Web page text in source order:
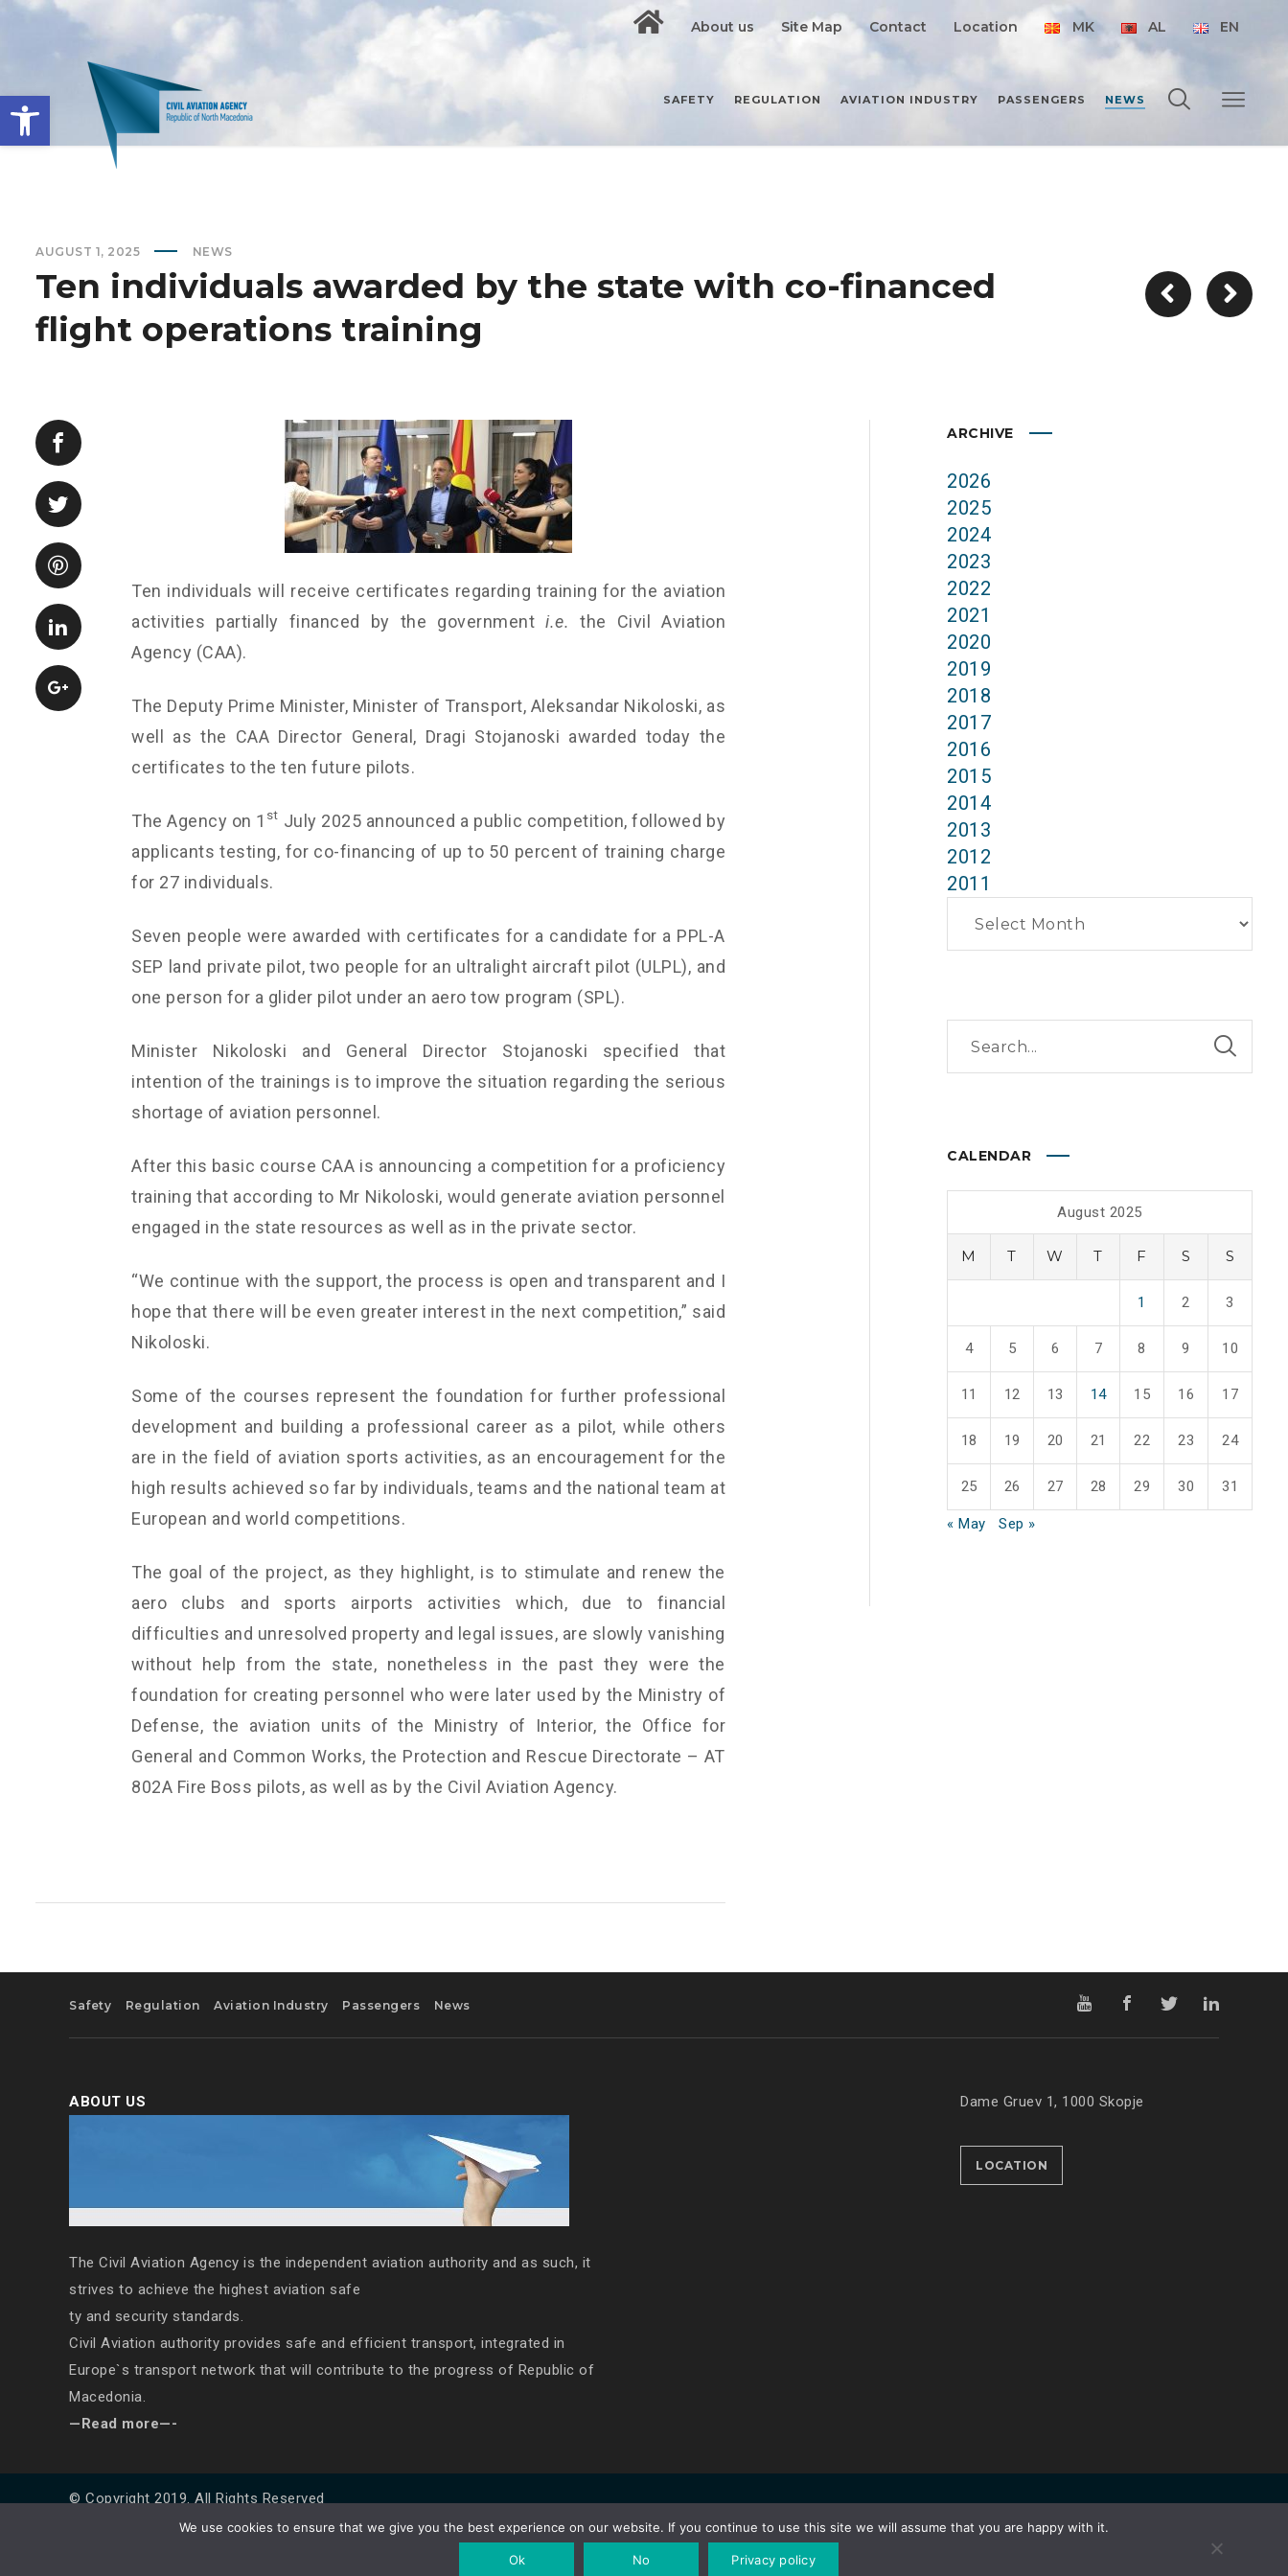
Open toolbar
About us Site Map Contact Location MK AL EN
SAFETY REGULATION AVIATION INDUSTRY PASSENGERS NEWS
AUGUST 1, 2025 NEWS
Ten individuals awarded by the state with co-financed
flight operations training
Ten individuals will receive certificates regarding training for the aviation
activities partially financed by the government i.e. the Civil Aviation
Agency (CAA).
The Deputy Prime Minister, Minister of Transport, Aleksandar Nikoloski, as
well as the CAA Director General, Dragi Stojanoski awarded today the
certificates to the ten future pilots.
The Agency on 1 st July 2025 announced a public competition, followed by
applicants testing, for co-financing of up to 50 percent of training charge
for 27 individuals.
Seven people were awarded with certificates for a candidate for a PPL-A
SEP land private pilot, two people for an ultralight aircraft pilot (ULPL), and
one person for a glider pilot under an aero tow program (SPL).
Minister Nikoloski and General Director Stojanoski specified that
intention of the trainings is to improve the situation regarding the serious
shortage of aviation personnel.
After this basic course CAA is announcing a competition for a proficiency
training that according to Mr Nikoloski, would generate aviation personnel
engaged in the state resources as well as in the private sector.
“We continue with the support, the process is open and transparent and I
hope that there will be even greater interest in the next competition,” said
Nikoloski.
Some of the courses represent the foundation for further professional
development and building a professional career as a pilot, while others
are in the field of aviation sports activities, as an encouragement for the
high results achieved so far by individuals, teams and the national team at
European and world competitions.
The goal of the project, as they highlight, is to stimulate and renew the
aero clubs and sports airports activities which, due to financial
difficulties and unresolved property and legal issues, are slowly vanishing
without help from the state, nonetheless in the past they were the
foundation for creating personnel who were later used by the Ministry of
Defense, the aviation units of the Ministry of Interior, the Office for
General and Common Works, the Protection and Rescue Directorate – AT
802A Fire Boss pilots, as well as by the Civil Aviation Agency.
ARCHIVE
2026
2025
2024
2023
2022
2021
2020
2019
2018
2017
2016
2015
2014
2013
2012
2011
CALENDAR
August 2025
M T W T F S S
1 2 3
4 5 6 7 8 9 10
11 12 13 14 15 16 17
18 19 20 21 22 23 24
25 26 27 28 29 30 31
« May Sep »
Safety Regulation Aviation Industry Passengers News
ABOUT US
The Civil Aviation Agency is the independent aviation authority and as such, it
strives to achieve the highest aviation safe
ty and security standards.
Civil Aviation authority provides safe and efficient transport, integrated in
Europe`s transport network that will contribute to the progress of Republic of
Macedonia.
—Read more—-
Dame Gruev 1, 1000 Skopje
LOCATION
© Copyright 2019. All Rights Reserved
We use cookies to ensure that we give you the best experience on our website. If you continue to use this site we will assume that you are happy with it.
Ok No Privacy policy